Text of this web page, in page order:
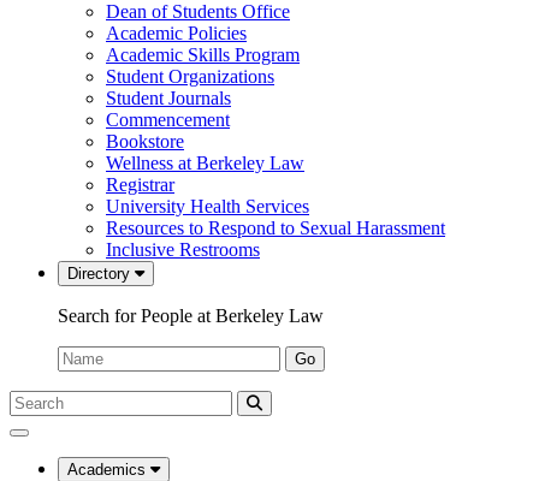
Dean of Students Office
Academic Policies
Academic Skills Program
Student Organizations
Student Journals
Commencement
Bookstore
Wellness at Berkeley Law
Registrar
University Health Services
Resources to Respond to Sexual Harassment
Inclusive Restrooms
Directory
Search for People at Berkeley Law
Name:
Go
Search
Submit
UC
Law
Academics